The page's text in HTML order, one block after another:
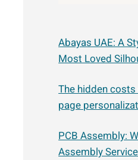
Abayas UAE: A
Most Loved
The hidden
page
PCB Assembly:
Assembly